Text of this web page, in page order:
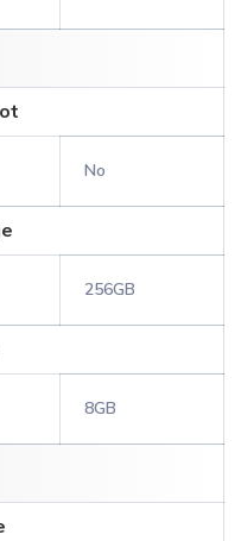
No
256GB
8GB